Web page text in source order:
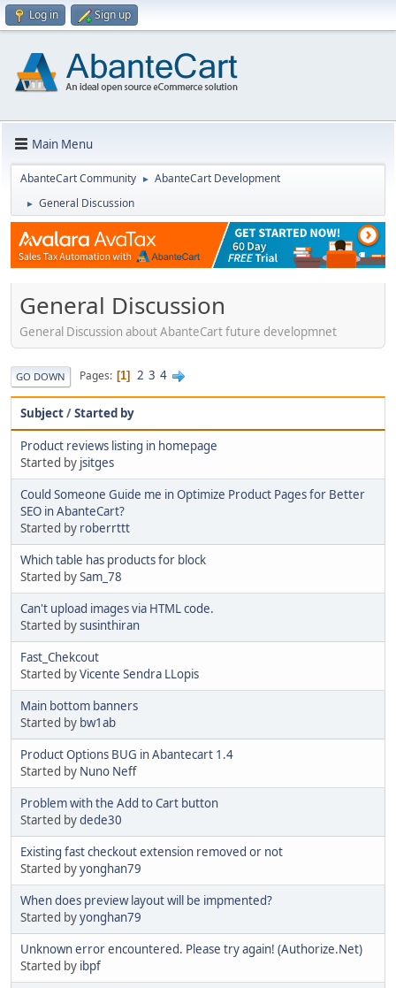
Log in Sign up
Main Menu
AbanteCart Community ► AbanteCart Development
► General Discussion
General Discussion
General Discussion about AbanteCart future developmnet
GO DOWN Pages 1 2 3 4
Subject/Started by
Product reviews listing in homepage
Started by jsitges
Could Someone Guide me in Optimize Product Pages for Better
SEO in AbanteCart?
Started by roberrttt
Which table has products for block
Started bySam_78
Can't upload images via HTML code.
Started bysusinthiran
Fast_Chekcout
Started byVicente Sendra LLopis
Main bottom banners
Started by bw1ab
Product Options BUG in Abantecart 1.4
Started by Nuno Neff
Problem with the Add to Cart button
Started bydede30
Existing fast checkout extension removed or not
Started byyonghan79
When does preview layout will be impmented?
Started byyonghan79
Unknown error encountered. Please try again! (Authorize.Net)
Started by ibpf